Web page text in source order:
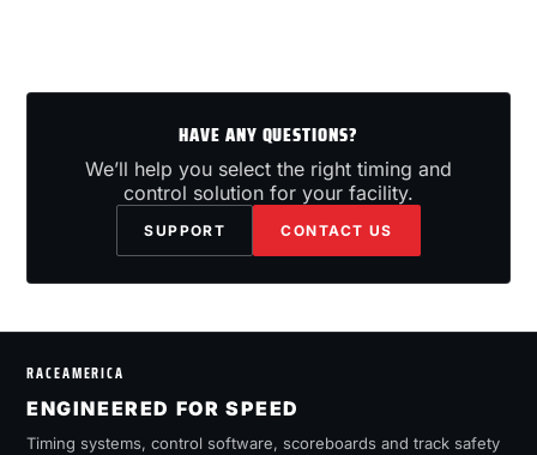
HAVE ANY QUESTIONS?
We’ll help you select the right timing and
control solution for your facility.
SUPPORT CONTACT US
RACEAMERICA
ENGINEERED FOR SPEED
Timing systems, control software, scoreboards and track safety